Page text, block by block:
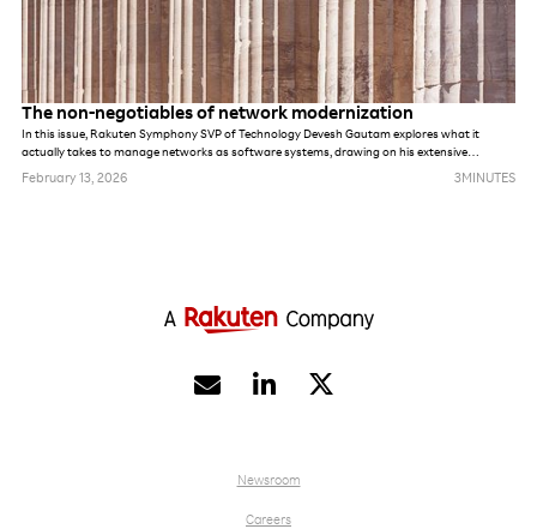
The non-negotiables of network modernization
In this issue, Rakuten Symphony SVP of Technology Devesh Gautam explores what it
actually takes to manage networks as software systems, drawing on his extensive
experience building greenfield networks at Jio and Rakuten Mobile.
February 13, 2026 3MINUTES
 
Newsroom
Careers